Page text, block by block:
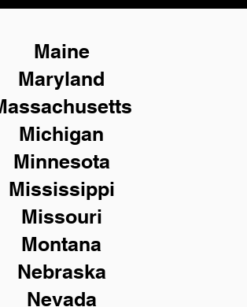
Maine
Maryland
Michigan
Minnesota
Mississippi
Missouri
Montana
Nebraska
Nevada